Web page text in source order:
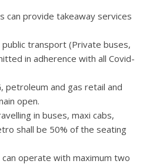
can provide takeaway services
transport (Private buses,
in adherence with all Covid-
petroleum and gas retail and
open.
in buses, maxi cabs,
shall be 50% of the seating
operate with maximum two